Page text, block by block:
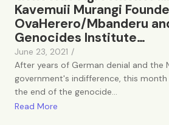
Kavemuii Murangi
OvaHerero/Mbanderu
Genocides Institute…
June 23, 2021 /
After years of German denial and the
government's indifference, this
the end of the genocide...
Read More